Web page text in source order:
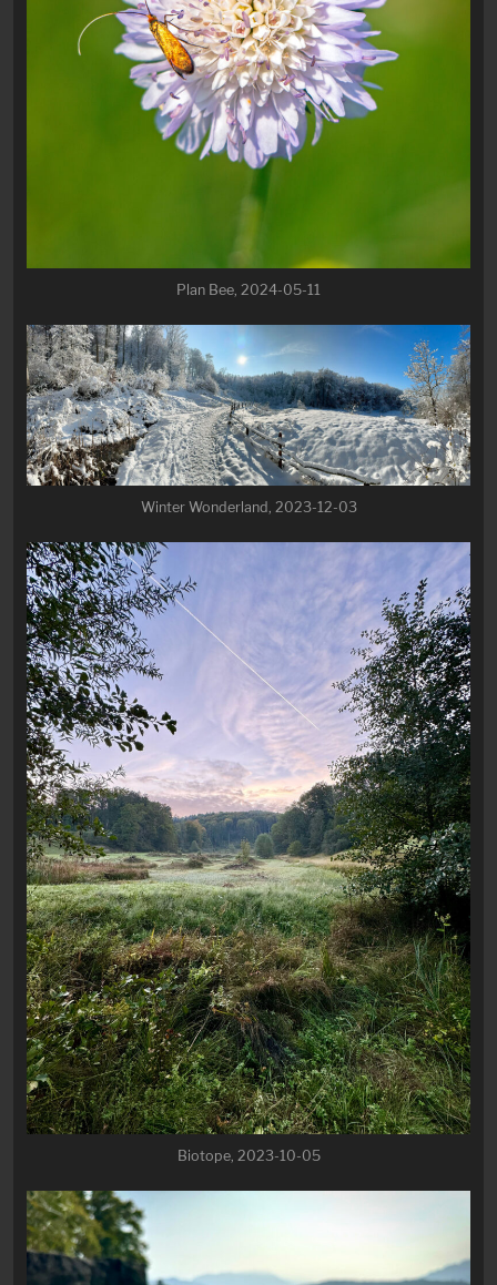
Plan Bee, 2024-05-11
Winter Wonderland, 2023-12-03
Biotope, 2023-10-05